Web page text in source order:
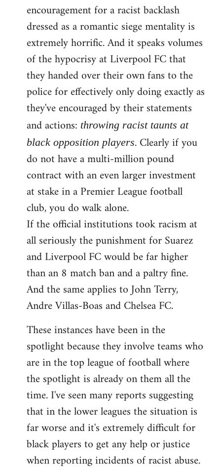
encouragement for a racist backlash
dressed as a romantic siege mentality is
extremely horrific. And it speaks volumes
of the hypocrisy at Liverpool FC that
they handed over their own fans to the
police for effectively only doing exactly as
they've encouraged by their statements
and actions: throwing racist taunts at
black opposition players. Clearly if you
do not have a multi-million pound
contract with an even larger investment
at stake in a Premier League football
club, you do walk alone.
If the official institutions took racism at
all seriously the punishment for Suarez
and Liverpool FC would be far higher
than an 8 match ban and a paltry fine.
And the same applies to John Terry,
Andre Villas-Boas and Chelsea FC.
These instances have been in the
spotlight because they involve teams who
are in the top league of football where
the spotlight is already on them all the
time. I've seen many reports suggesting
that in the lower leagues the situation is
far worse and it's extremely difficult for
black players to get any help or justice
when reporting incidents of racist abuse.